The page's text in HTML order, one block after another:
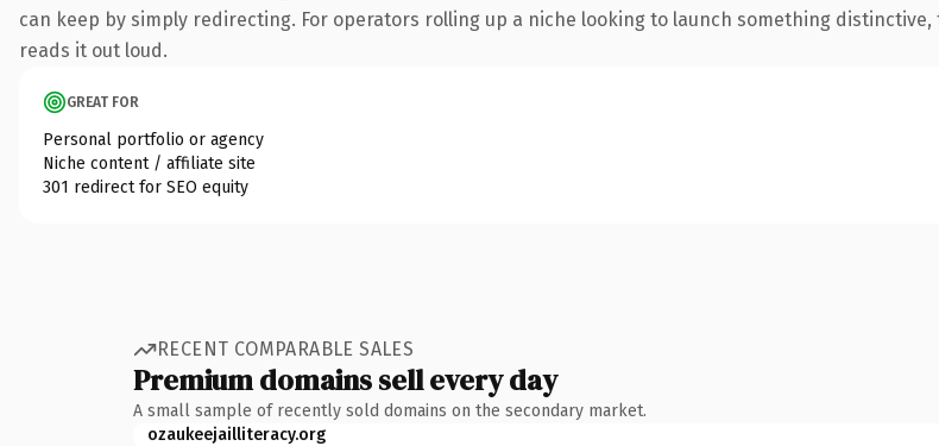
can keep by simply redirecting. For operators rolling up a niche looking to launch something
reads it out loud.
GREAT FOR
Personal portfolio or agency
Niche content / affiliate site
301 redirect for SEO equity
RECENT COMPARABLE SALES
Premium domains sell every day
A small sample of recently sold domains on the secondary market.
ozaukeejailliteracy.org